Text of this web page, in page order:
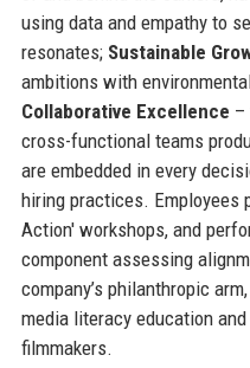
using data and empathy to
resonates; Sustainable
ambitions with
Collaborative Excellence –
cross-functional teams
are embedded in every
hiring practices. Employees
Action' workshops, and
component assessing
company’s philanthropic
media literacy education
filmmakers.